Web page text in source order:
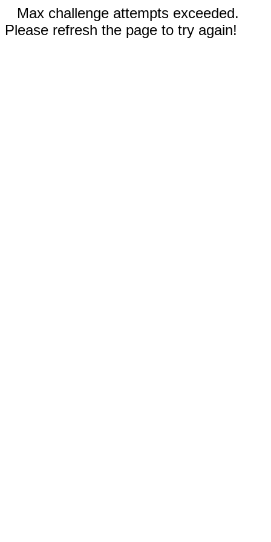
Max challenge attempts exceeded.
Please refresh the page to try again!